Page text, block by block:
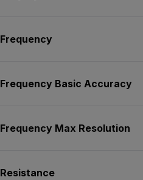
Frequency
Frequency Basic Accuracy
Frequency Max Resolution
Resistance